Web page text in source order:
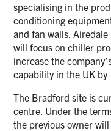
specialising in the
conditioning
and fan walls.
will focus on chiller
increase the
capability in the UK by
The Bradford site is
centre. Under the
the previous owner